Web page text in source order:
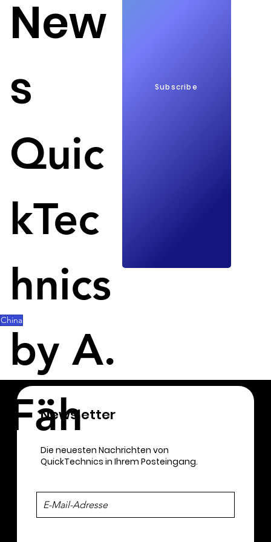
Subscribe
New
s
Quic
kTec
hnics
by A.
Fäh
Newsletter​
Die neuesten Nachrichten von
QuickTechnics in Ihrem Posteingang.
Shanghai's support for tech companies; Image:
Nations Online Project
investments for Chinese tech companies that have
a focus on chip design, artificial intelligence and
according to a government statement.
accelerate industrial development and
construction of advanced industrial systems, the
China